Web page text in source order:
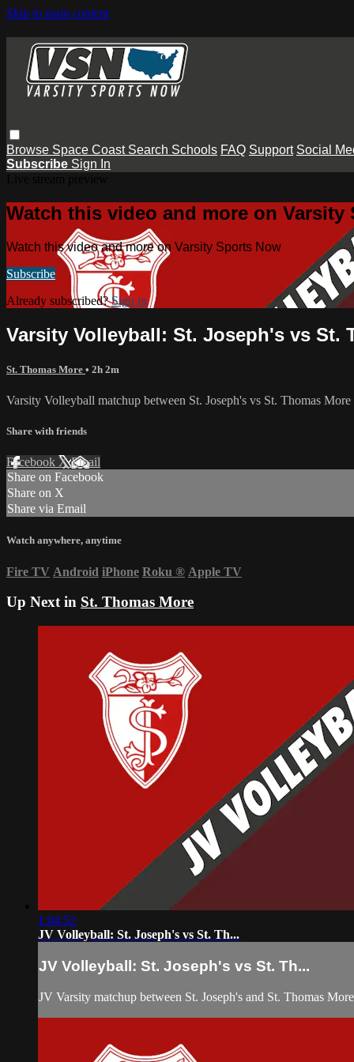
Skip to main content
Browse Space Coast Search Schools FAQ Support Social
Subscribe Sign In
Watch this video and more on Varsity
Watch this video and more on Varsity Sports Now
Subscribe
Already subscribed?Sign in
Varsity Volleyball: St. Joseph's vs St.
St. Thomas More • 2h 2m
Varsity Volleyball matchup between St. Joseph's vs St. Thomas
Share with friends
Facebook XEmail
Share on Facebook
Share on X
Share via Email
Watch anywhere, anytime
Fire TV Android iPhone Roku ® Apple TV
Up Next in St. Thomas More
1:04:52
JV Volleyball: St. Joseph's vs St. Th...
JV Volleyball: St. Joseph's vs St. Th...
JV Varsity matchup between St. Joseph's and St. Thomas